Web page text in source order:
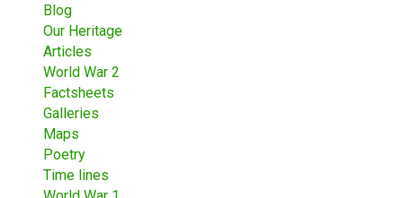
Blog
Our Heritage
Articles
World War 2
Factsheets
Galleries
Maps
Poetry
Time lines